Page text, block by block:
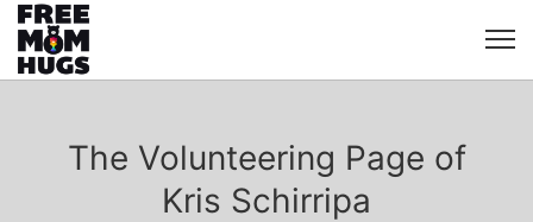
The Volunteering Page of
Kris Schirripa